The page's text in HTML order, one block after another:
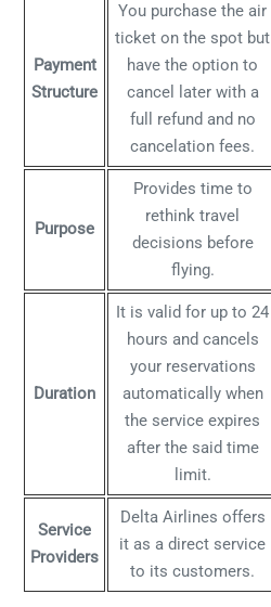
Payment
Structure
You purchase the air
ticket on the spot but
have the option to
cancel later with a
full refund and no
cancelation fees.
Purpose
Provides time to
rethink travel
decisions before
flying.
Duration
It is valid for up to 24
hours and cancels
your reservations
automatically when
the service expires
after the said time
limit.
Service
Providers
Delta Airlines offers
it as a direct service
to its customers.